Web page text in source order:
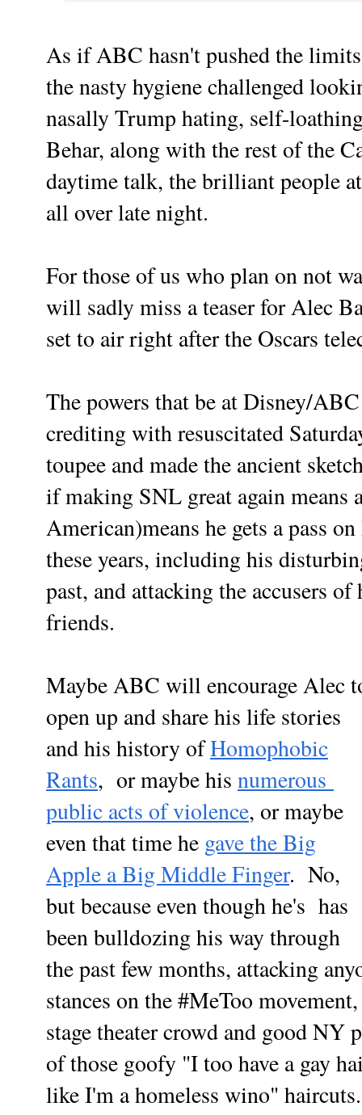
As if ABC hasn't pushed the
the nasty hygiene challenged
nasally Trump hating, self-
Behar, along with the rest of the
daytime talk, the brilliant people
all over late night.
For those of us who plan on not
will sadly miss a teaser for Alec
set to air right after the Oscars
The powers that be at Disney/
crediting with resuscitated
toupee and made the ancient
if making SNL great again means
American)means he gets a pass
these years, including his
past, and attacking the accusers
friends.
Maybe ABC will encourage Alec
open up and share his life stories
and his history ofHomophobic
Rants, or maybe his numerous
public acts of violence, or maybe
even that time he gave the Big
Apple a Big Middle Finger. No,
but because even though he's has
been bulldozing his way through
the past few months, attacking
stances on the #MeToo
stage theater crowd and good NY
of those goofy "I too have a gay
like I'm a homeless wino" haircuts.